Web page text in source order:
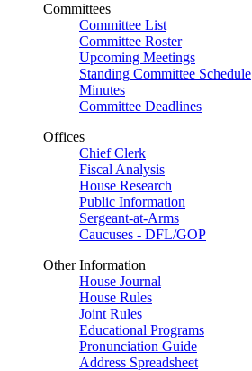
Committees
Committee List
Committee Roster
Upcoming Meetings
Standing Committee Schedule
Minutes
Committee Deadlines
Offices
Chief Clerk
Fiscal Analysis
House Research
Public Information
Sergeant-at-Arms
Caucuses - DFL/GOP
Other Information
House Journal
House Rules
Joint Rules
Educational Programs
Pronunciation Guide
Address Spreadsheet